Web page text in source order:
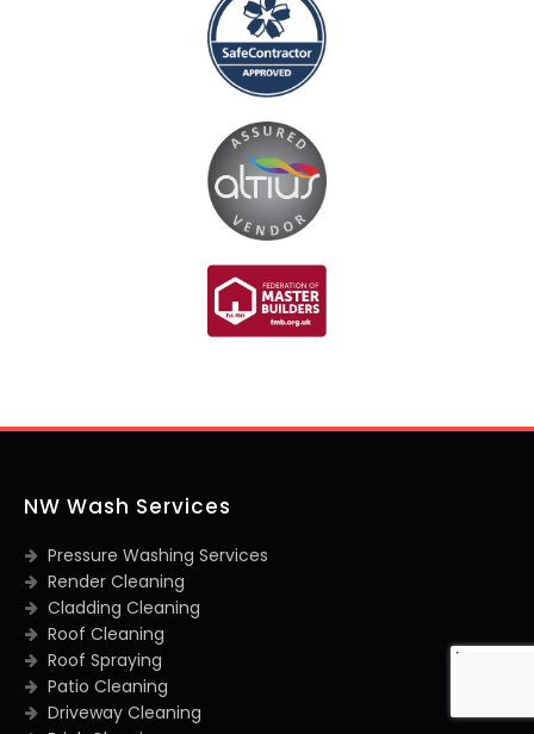
NW Wash Services
Pressure Washing Services
Render Cleaning
Cladding Cleaning
Roof Cleaning
Roof Spraying
Patio Cleaning
Driveway Cleaning